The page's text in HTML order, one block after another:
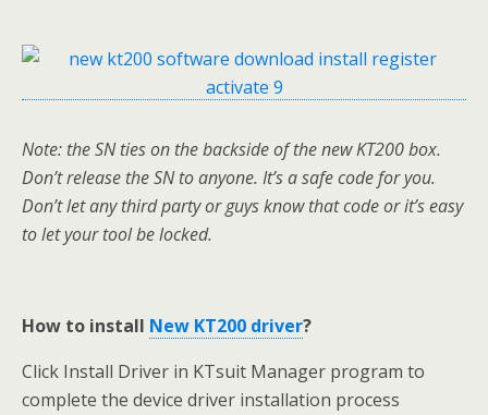
Note: the SN ties on the backside of the new KT200 box.
Don’t release the SN to anyone. It’s a safe code for you.
Don’t let any third party or guys know that code or it’s easy
to let your tool be locked.
How to install New KT200 driver?
Click Install Driver in KTsuit Manager program to
complete the device driver installation process